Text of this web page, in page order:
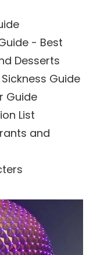
- Best
Desserts
Guide
Guide
List
and